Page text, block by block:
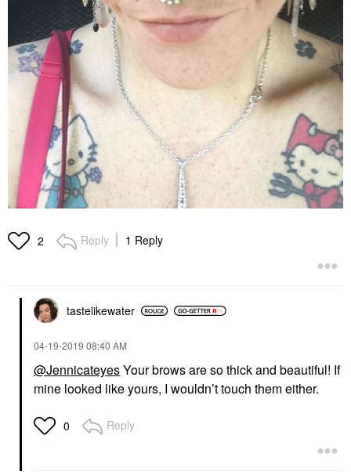
2 Reply 1 Reply
tastelikewater
‎04-19-2019 08:40 AM
@JennicateyesYour brows are so thick and beautiful! If
mine looked like yours, I wouldn’t touch them either.
0 Reply